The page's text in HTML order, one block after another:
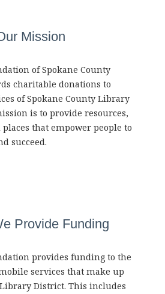
Mission
of Spokane County
charitable donations to
of Spokane County Library
is to provide resources,
that empower people to
succeed.
Provide Funding
provides funding to the
services that make up
District. This includes